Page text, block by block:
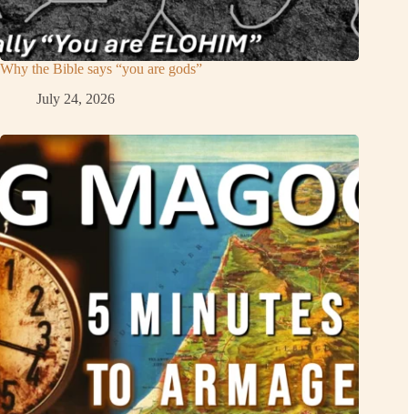
Why the Bible says “you are gods”
July 24, 2026